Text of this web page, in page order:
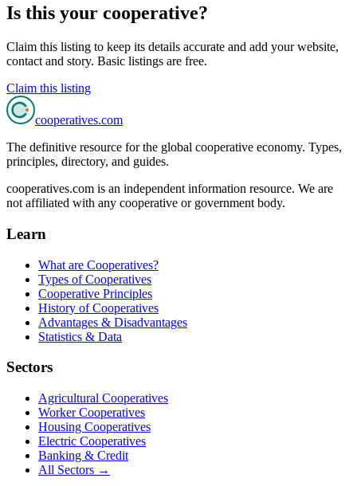
Is this your cooperative?
Claim this listing to keep its details accurate and add your website,
contact and story. Basic listings are free.
Claim this listing
cooperatives.com
The definitive resource for the global cooperative economy. Types,
principles, directory, and guides.
cooperatives.com is an independent information resource. We are
not affiliated with any cooperative or government body.
Learn
What are Cooperatives?
Types of Cooperatives
Cooperative Principles
History of Cooperatives
Advantages & Disadvantages
Statistics & Data
Sectors
Agricultural Cooperatives
Worker Cooperatives
Housing Cooperatives
Electric Cooperatives
Banking & Credit
All Sectors →